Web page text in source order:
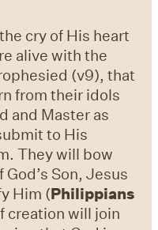
cry of His heart
alive with the
(v9), that
from their idols
and Master as
to His
They will bow
Son, Jesus
Him (Philippians
creation will join